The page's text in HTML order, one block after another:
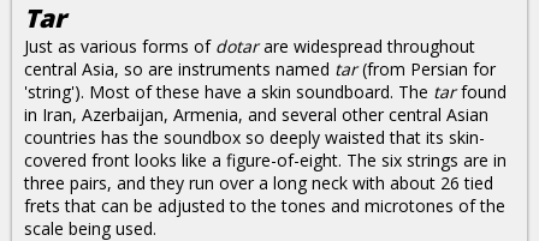
Tar
Just as various forms of dotarare widespread throughout
central Asia, so are instruments named tar(from Persian for
'string'). Most of these have a skin soundboard. The tarfound
in Iran, Azerbaijan, Armenia, and several other central Asian
countries has the soundbox so deeply waisted that its skin-
covered front looks like a figure-of-eight. The six strings are in
three pairs, and they run over a long neck with about 26 tied
frets that can be adjusted to the tones and microtones of the
scale being used.